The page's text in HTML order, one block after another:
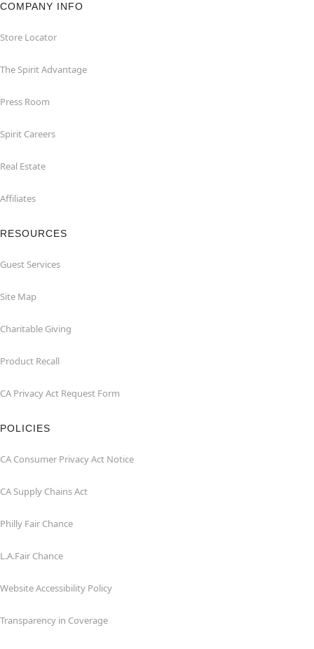
COMPANY INFO
Store Locator
The Spirit Advantage
Press Room
Spirit Careers
Real Estate
Affiliates
RESOURCES
Guest Services
Site Map
Charitable Giving
Product Recall
CA Privacy Act Request Form
POLICIES
CA Consumer Privacy Act Notice
CA Supply Chains Act
Philly Fair Chance
L.A.Fair Chance
Website Accessibility Policy
Transparency in Coverage